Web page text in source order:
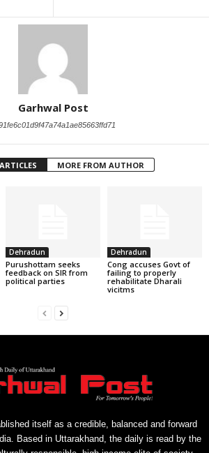
Garhwal Post
MORE FROM AUTHOR
Dehradun
Purushottam seeks
feedback on SIR from
political parties
Dehradun
Cong accuses Govt of
failing to properly
rehabilitate Dharali
vicitms
itself as a credible, balanced and forward
Based in Uttarakhand, the daily is read by the